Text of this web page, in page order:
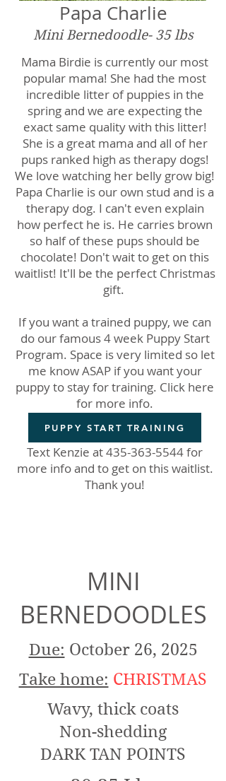
Papa Charlie
Mini Bernedoodle- 35 lbs
Mama Birdie is currently our most
popular mama! She had the most
incredible litter of puppies in the
spring and we are expecting the
exact same quality with this litter!
She is a great mama and all of her
pups ranked high as therapy dogs!
We love watching her belly grow big!
Papa Charlie is our own stud and is a
therapy dog. I can't even explain
how perfect he is. He carries brown
so half of these pups should be
chocolate! Don't wait to get on this
waitlist! It'll be the perfect Christmas
gift.
If you want a trained puppy, we can
do our famous 4 week Puppy Start
Program. Space is very limited so let
me know ASAP if you want your
puppy to stay for training. Click here
for more info.
Text Kenzie at435-363-5544for
more info and to get on this waitlist.
Thank you!
PUPPY START TRAINING
MINI
BERNEDOODLES
Due: October 26, 2025
Take home: CHRISTMAS
Wavy, thick coats
Non-shedding
DARK TAN POINTS